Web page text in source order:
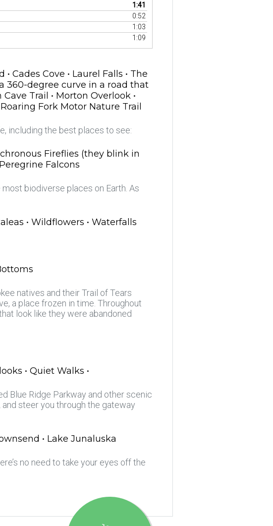
keys
to
increase
1:41
0:52
1:03
1:09
Cades Cove • Laurel Falls • The
360-degree curve in a road that
Trail • Morton Overlook •
Fork Motor Nature Trail
including the best places to see:
Fireflies (they blink in
Falcons
biodiverse places on Earth. As
• Wildflowers • Waterfalls
natives and their Trail of Tears
a place frozen in time. Throughout
look like they were abandoned
• Quiet Walks •
Blue Ridge Parkway and other scenic
steer you through the gateway
• Lake Junaluska
no need to take your eyes off the